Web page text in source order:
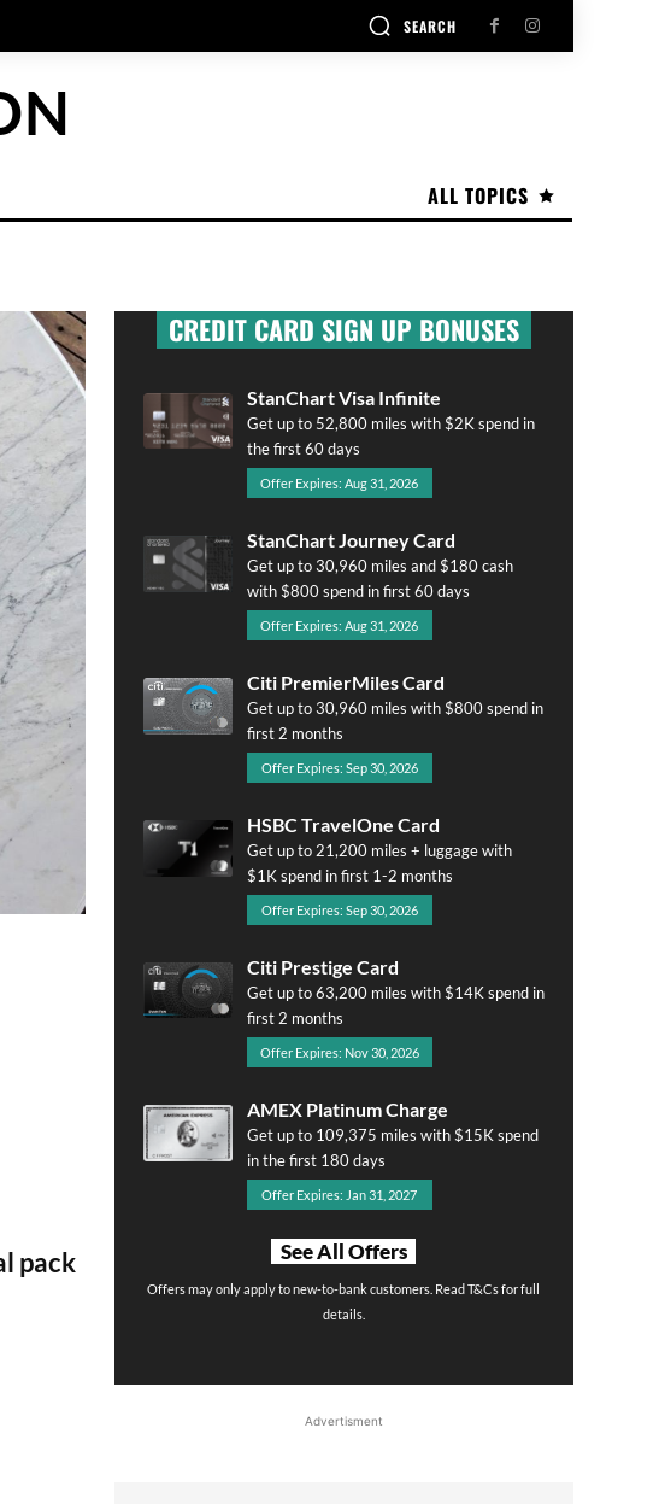
SEARCH
ALL TOPICS
pack
CREDIT CARD SIGN UP BONUSES
StanChart Visa Infinite
Get up to 52,800 miles with $2K spend in
the first 60 days
Offer Expires: Aug 31, 2026
StanChart Journey Card
Get up to 30,960 miles and $180 cash
with $800 spend in first 60 days
Offer Expires: Aug 31, 2026
Citi PremierMiles Card
Get up to 30,960 miles with $800 spend in
first 2 months
Offer Expires: Sep 30, 2026
HSBC TravelOne Card
Get up to 21,200 miles + luggage with
$1K spend in first 1-2 months
Offer Expires: Sep 30, 2026
Citi Prestige Card
Get up to 63,200 miles with $14K spend in
first 2 months
Offer Expires: Nov 30, 2026
AMEX Platinum Charge
Get up to 109,375 miles with $15K spend
in the first 180 days
Offer Expires: Jan 31, 2027
See All Offers
Offers may only apply to new-to-bank customers. Read T&Cs for full
details.
Advertisment